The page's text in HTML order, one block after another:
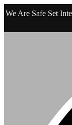
We Are Safe Set